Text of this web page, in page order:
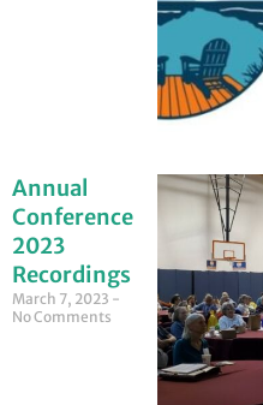
Annual
Conference
2023
Recordings
March 7, 2023
No Comments